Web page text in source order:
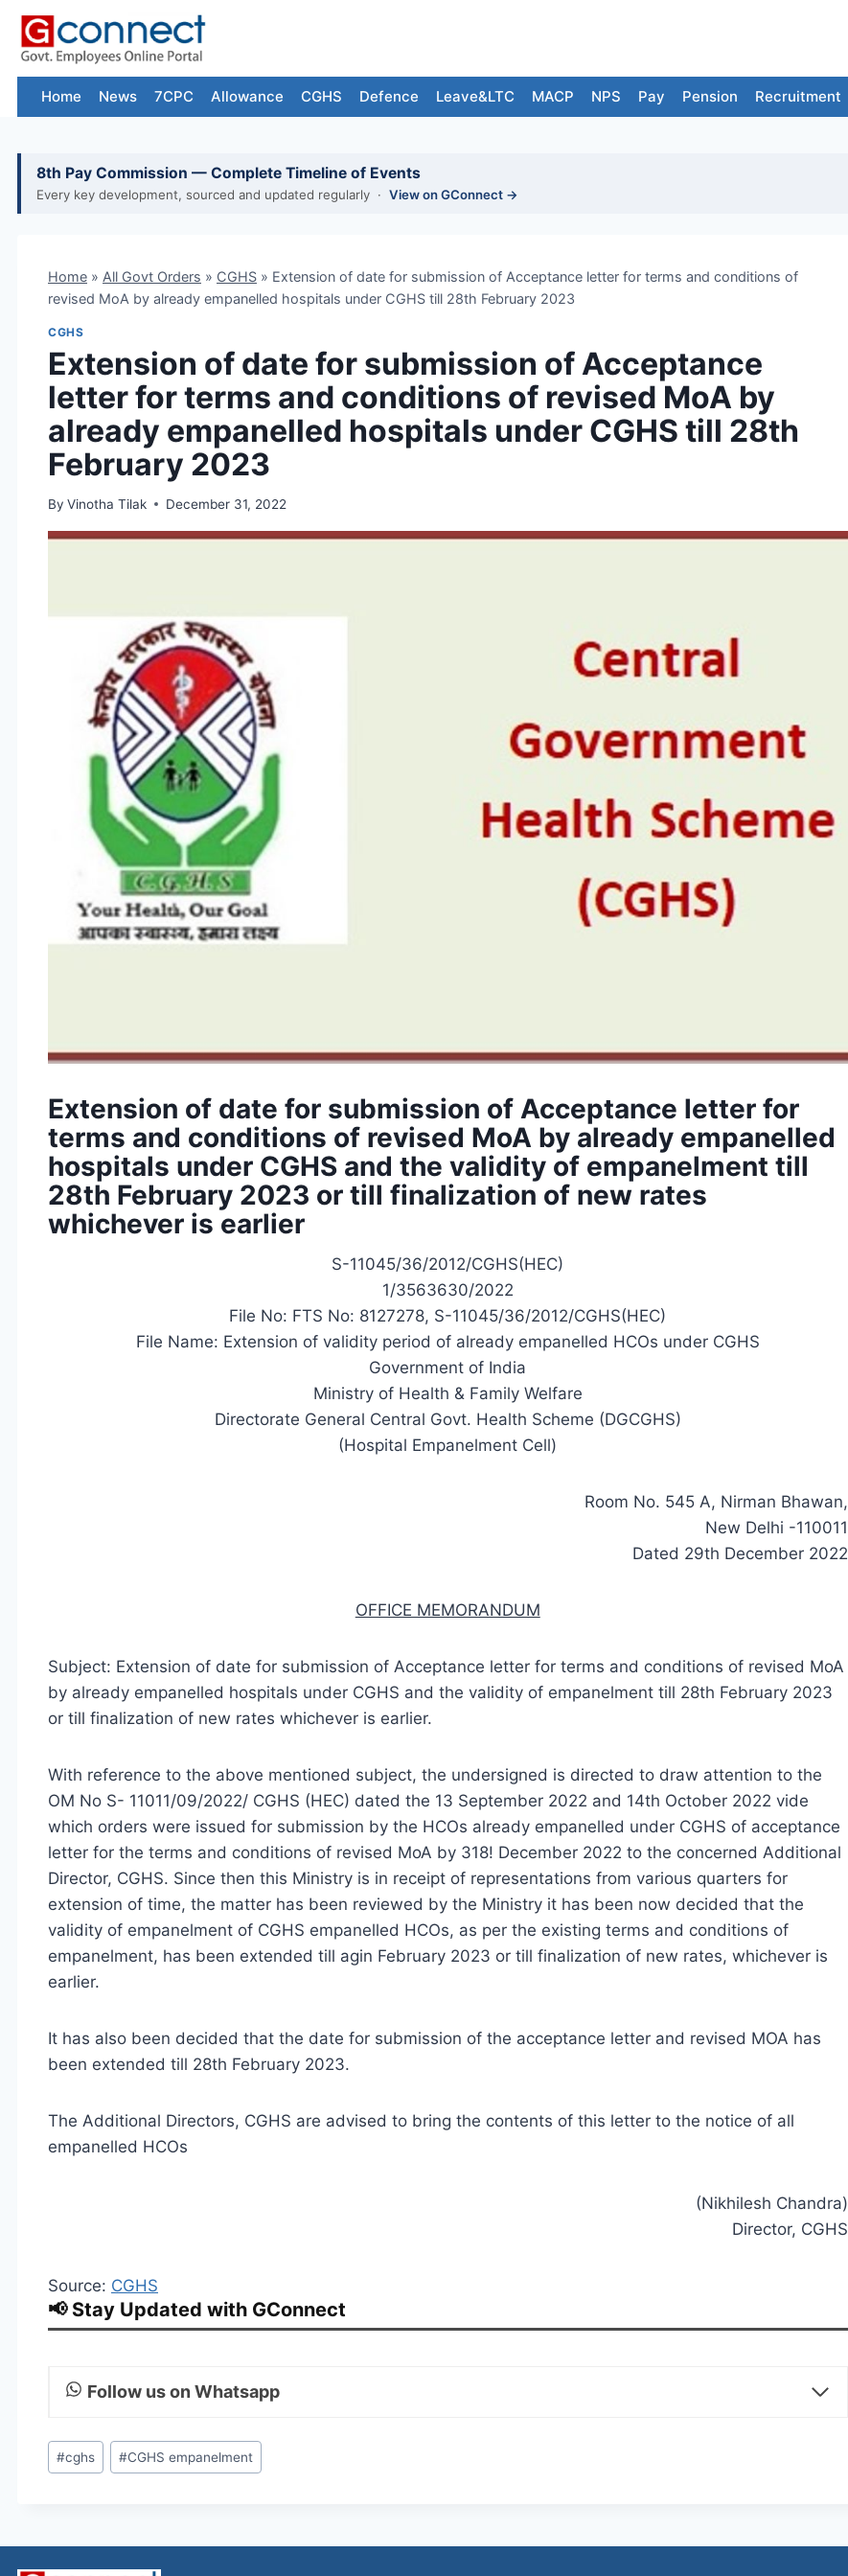
Skip
content
Home News 7CPC Allowance CGHS Defence Leave&LTC MACP NPS Pay Pension Recruitment
8th Pay Commission — Complete Timeline of Events
Every key development, sourced and updated regularly · View on GConnect →
Home » All Govt Orders » CGHS » Extension of date for submission of Acceptance letter for terms and conditions of
revised MoA by already empanelled hospitals under CGHS till 28th February 2023
CGHS
Extension of date for submission of Acceptance
letter for terms and conditions of revised MoA by
already empanelled hospitals under CGHS till 28th
February 2023
By Vinotha Tilak December 31, 2022
Extension of date for submission of Acceptance letter for
terms and conditions of revised MoA by already empanelled
hospitals under CGHS and the validity of empanelment till
28th February 2023 or till finalization of new rates
whichever is earlier
S-11045/36/2012/CGHS(HEC)
1/3563630/2022
File No: FTS No: 8127278, S-11045/36/2012/CGHS(HEC)
File Name: Extension of validity period of already empanelled HCOs under CGHS
Government of India
Ministry of Health & Family Welfare
Directorate General Central Govt. Health Scheme (DGCGHS)
(Hospital Empanelment Cell)
Room No. 545 A, Nirman Bhawan,
New Delhi -110011
Dated 29th December 2022
OFFICE MEMORANDUM
Subject: Extension of date for submission of Acceptance letter for terms and conditions of revised MoA
by already empanelled hospitals under CGHS and the validity of empanelment till 28th February 2023
or till finalization of new rates whichever is earlier.
With reference to the above mentioned subject, the undersigned is directed to draw attention to the
OM No S- 11011/09/2022/ CGHS (HEC) dated the 13 September 2022 and 14th October 2022 vide
which orders were issued for submission by the HCOs already empanelled under CGHS of acceptance
letter for the terms and conditions of revised MoA by 318! December 2022 to the concerned Additional
Director, CGHS. Since then this Ministry is in receipt of representations from various quarters for
extension of time, the matter has been reviewed by the Ministry it has been now decided that the
validity of empanelment of CGHS empanelled HCOs, as per the existing terms and conditions of
empanelment, has been extended till agin February 2023 or till finalization of new rates, whichever is
earlier.
It has also been decided that the date for submission of the acceptance letter and revised MOA has
been extended till 28th February 2023.
The Additional Directors, CGHS are advised to bring the contents of this letter to the notice of all
empanelled HCOs
(Nikhilesh Chandra)
Director, CGHS
Source: CGHS
📢 Stay Updated with GConnect
Follow us on Whatsapp
Post
Tags:
#cghs #CGHS empanelment